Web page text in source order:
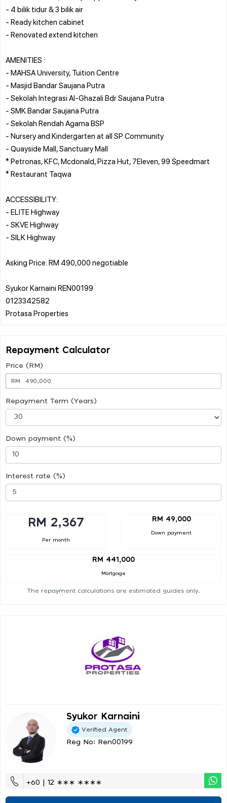
- 4 bilik tidur & 3 bilik air
- Ready kitchen cabinet
- ⁠Renovated extend kitchen
AMENITIES :
- MAHSA University, Tuition Centre
- Masjid Bandar Saujana Putra
- Sekolah Integrasi Al-Ghazali Bdr Saujana Putra
- SMK Bandar Saujana Putra
- Sekolah Rendah Agama BSP
- Nursery and Kindergarten at all SP Community
- Quayside Mall, Sanctuary Mall
* Petronas, KFC, Mcdonald, Pizza Hut, 7Eleven, 99 Speedmart
* Restaurant Taqwa
ACCESSIBILITY:
- ELITE Highway
- SKVE Highway
- SILK Highway
Asking Price: RM 490,000 negotiable
Syukor Karnaini REN00199
0123342582
Repayment Calculator
Price (RM)
RM
Repayment Term (Years)
Down payment (%)
Interest rate (%)
RM 2,367
Per month
RM 49,000
Down payment
RM 441,000
Mortgage
The repayment calculations are estimated guides only.
Syukor Karnaini
Verified Agent
Reg No: Ren00199
+60 | 12 ∗∗∗ ∗∗∗∗